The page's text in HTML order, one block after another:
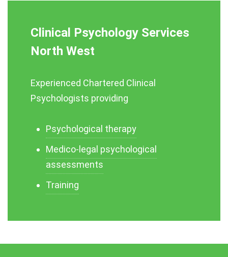
Clinical Psychology Services
North West
Experienced Chartered Clinical
Psychologists providing
Psychological therapy
Medico-legal psychological
assessments
Training